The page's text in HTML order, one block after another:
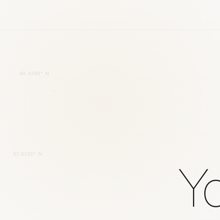
48.4284° N
53.9333° N